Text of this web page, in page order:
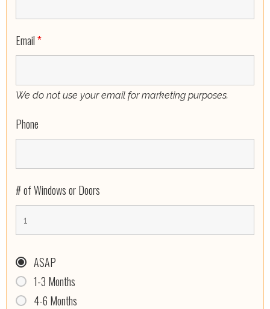
Email*
We do not use your email for marketing purposes.
Phone
# of Windows or Doors
ASAP
1-3 Months
4-6 Months